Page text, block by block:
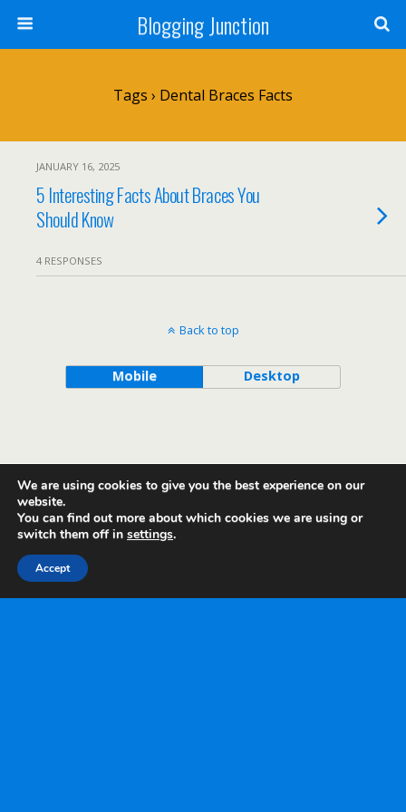
Blogging Junction
Tags › Dental Braces Facts
JANUARY 16, 2025
5 Interesting Facts About Braces You
Should Know
4 RESPONSES
Back to top
Mobile Desktop
We are using cookies to give you the best experience on our
website.
You can find out more about which cookies we are using or
switch them off in settings.
Accept